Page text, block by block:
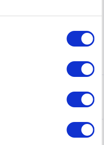
2TB 7200RPM NL-SAS 3.5